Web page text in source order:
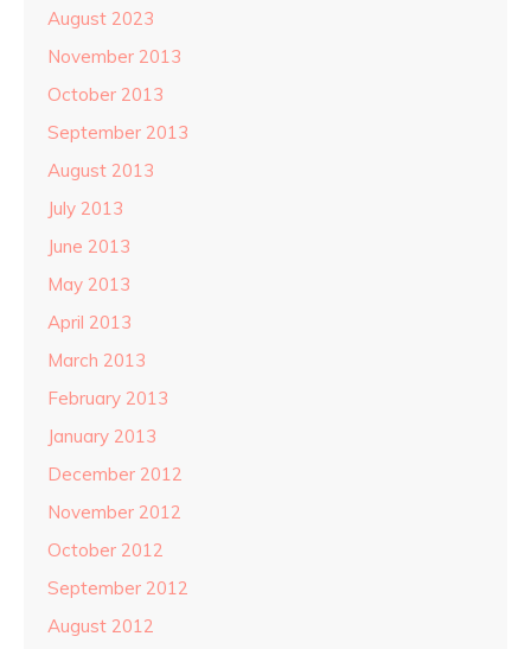
August 2023
November 2013
October 2013
September 2013
August 2013
July 2013
June 2013
May 2013
April 2013
March 2013
February 2013
January 2013
December 2012
November 2012
October 2012
September 2012
August 2012